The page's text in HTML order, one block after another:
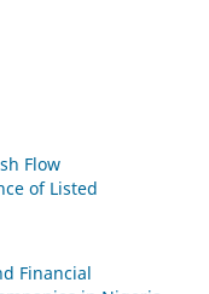
Flow
of Listed
Financial